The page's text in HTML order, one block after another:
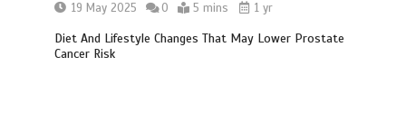
19 May 2025
0 5 mins 1 yr
Diet And Lifestyle Changes That May Lower Prostate
Cancer Risk